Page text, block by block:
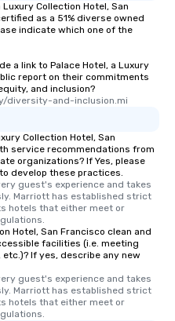
who leads the group
offering engaging
along the way
ensuring there is
several renowned
convenient outing,
and your guests
discovered otherwise
at a typical corporate
in the city and dive
cuisines and dishes.
selected dishes are
high standards to
delight any palate. Tours Available
Collection Hotel, San
as a 51% diverse owned
indicate which one of the
a link to Palace Hotel, a Luxury
report on their commitments
and inclusion?
diversity-and-inclusion.mi
Collection Hotel, San
service recommendations from
organizations? If Yes, please
develop these practices.
guest's experience and takes
Marriott has established strict
hotels that either meet or
Hotel, San Francisco clean and
facilities (i.e. meeting
If yes, describe any new
guest's experience and takes
Marriott has established strict
hotels that either meet or